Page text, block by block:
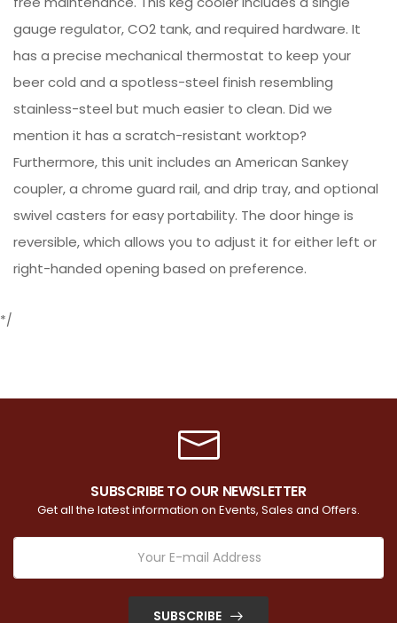
gauge regulator, CO2 tank, and required hardware. It
has a precise mechanical thermostat to keep your
beer cold and a spotless-steel finish resembling
stainless-steel but much easier to clean. Did we
mention it has a scratch-resistant worktop?
Furthermore, this unit includes an American Sankey
coupler, a chrome guard rail, and drip tray, and optional
swivel casters for easy portability. The door hinge is
reversible, which allows you to adjust it for either left or
right-handed opening based on preference.
*/
SUBSCRIBE TO OUR NEWSLETTER
Get all the latest information on Events, Sales and Offers.
SUBSCRIBE